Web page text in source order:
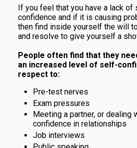
If you feel that you have a lack
confidence and if it is causing
then find inside yourself the will
and resolve to give yourself a
People often find that they
an increased level of self-
respect to:
Pre-test nerves
Exam pressures
Meeting a partner, or dealing
confidence in relationships
Job interviews